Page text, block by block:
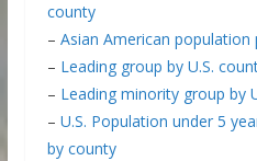
county
– Asian American
– Leading group by U.S.
– Leading minority group by
– U.S. Population under 5
by county